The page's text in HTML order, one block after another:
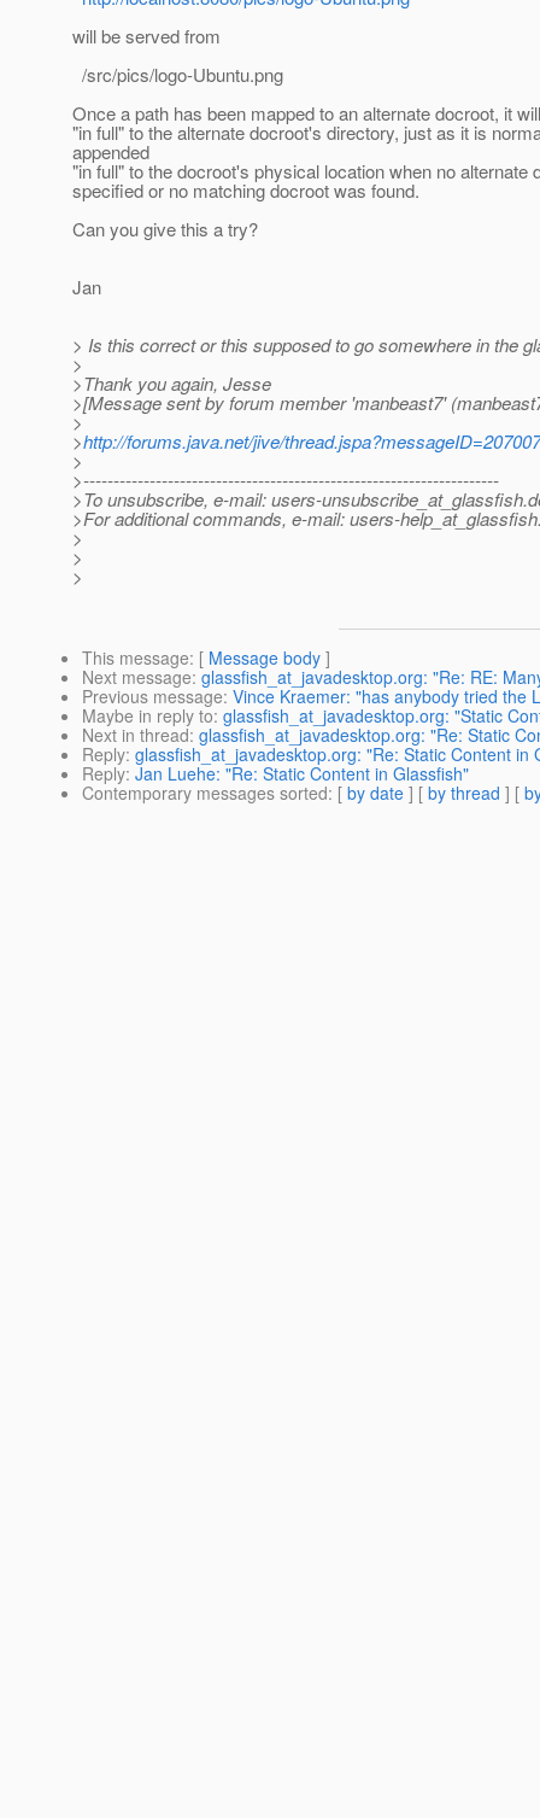
will be served from
/src/pics/logo-Ubuntu.png
Once a path has been mapped to an alternate docroot, it
"in full" to the alternate docroot's directory, just as it is
appended
"in full" to the docroot's physical location when no alternate
specified or no matching docroot was found.
Can you give this a try?
Jan
> Is this correct or this supposed to go somewhere in the
>
>Thank you again, Jesse
>[Message sent by forum member 'manbeast7'
>
>http://forums.java.net/jive/thread.jspa?messageID=207007
>
>---------------------------------------------------------------------
>To unsubscribe, e-mail: users-unsubscribe_at_glassfish.
>For additional commands, e-mail: users-
>
>
>
This message: [ Message body ]
Next message: glassfish_at_javadesktop.org: "Re: RE:
Previous message: Vince Kraemer: "has anybody tried the
Maybe in reply to: glassfish_at_javadesktop.org: "Static
Next in thread: glassfish_at_javadesktop.org: "Re: Static
Reply: glassfish_at_javadesktop.org: "Re: Static Content in
Reply: Jan Luehe: "Re: Static Content in Glassfish"
Contemporary messages sorted: [ by date ] [ by thread ] [